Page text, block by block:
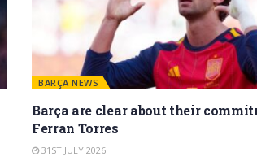
BARÇA NEWS
Barça are clear about their
Ferran Torres
31ST JULY 2026